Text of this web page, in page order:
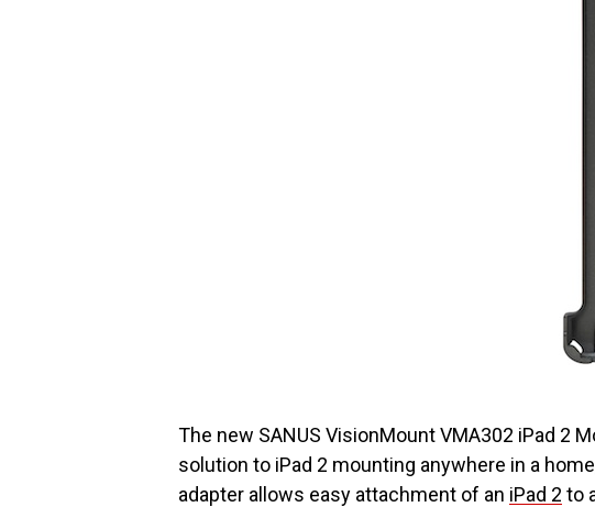
The new SANUS VisionMount VMA302 iPad 2
solution to iPad 2 mounting anywhere in a
adapter allows easy attachment of an iPad 2 to